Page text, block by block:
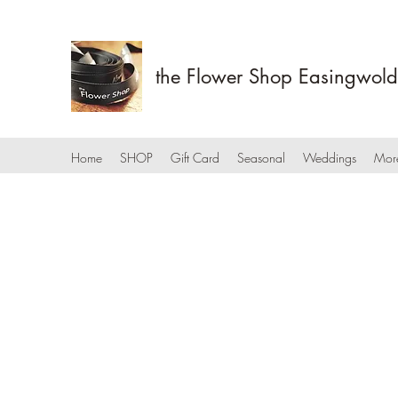
the Flower Shop Easingwold
Home SHOP Gift Card Seasonal Weddings